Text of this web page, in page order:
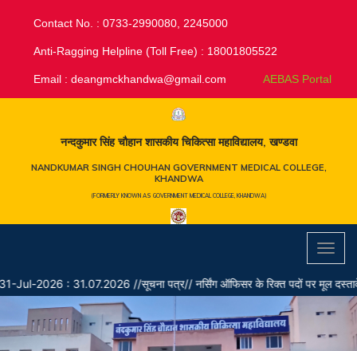
Contact No. : 0733-2990080, 2245000
Anti-Ragging Helpline (Toll Free) : 18001805522
Email : deangmckhandwa@gmail.com AEBAS Portal
नन्दकुमार सिंह चौहान शासकीय चिकित्सा महाविद्यालय, खण्डवा
NANDKUMAR SINGH CHOUHAN GOVERNMENT MEDICAL COLLEGE,
KHANDWA
(FORMERLY KNOWN AS GOVERNMENT MEDICAL COLLEGE, KHANDWA)
2026 : 31.07.2026 //सूचना पत्र// नर्सिंग ऑफिसर के रिक्त पदों पर मूल दस्तावेजों